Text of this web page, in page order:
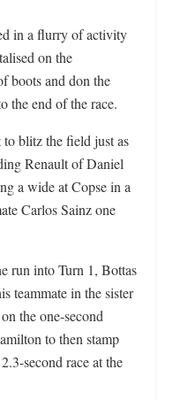
in a flurry of activity
on the
boots and don the
the end of the race.
blitz the field just as
Renault of Daniel
a wide at Copse in a
Carlos Sainz one
run into Turn 1, Bottas
teammate in the sister
the one-second
to then stamp
second race at the